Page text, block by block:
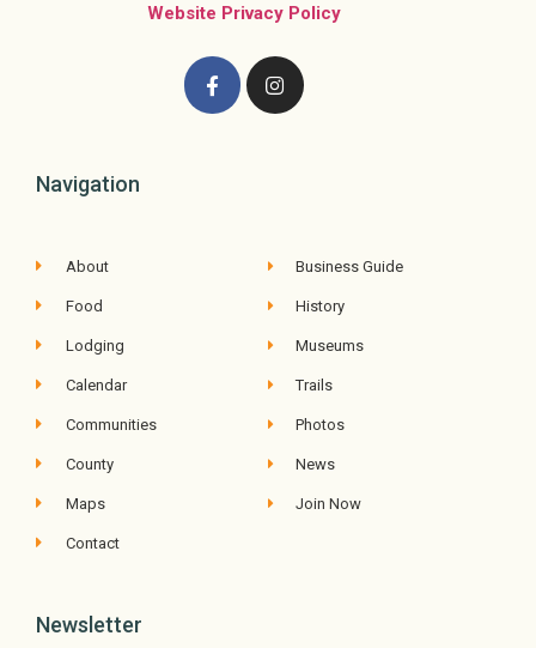
Website Privacy Policy
Navigation
About
Food
Lodging
Calendar
Communities
County
Maps
Contact
Business Guide
History
Museums
Trails
Photos
News
Join Now
Newsletter